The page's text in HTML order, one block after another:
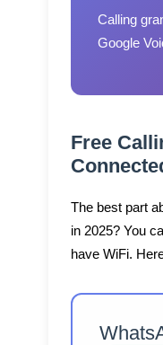
Calling
Google
Free
The best part
in 2025? You
have WiFi.